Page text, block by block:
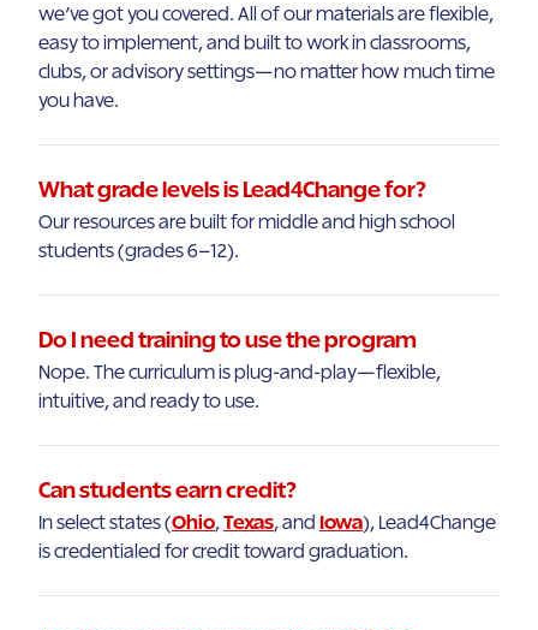
we’ve got you covered. All of our materials are flexible,
easy to implement, and built to work in classrooms,
clubs, or advisory settings—no matter how much time
you have.
What grade levels is Lead4Change for?
Our resources are built for middle and high school
students (grades 6–12).
Do I need training to use the program
Nope. The curriculum is plug-and-play—flexible,
intuitive, and ready to use.
Can students earn credit?
In select states (Ohio,Texas, and Iowa), Lead4Change
is credentialed for credit toward graduation.